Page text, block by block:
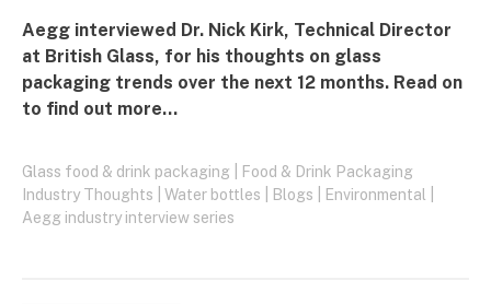
Aegg interviewed Dr. Nick Kirk, Technical Director
at British Glass, for his thoughts on glass
packaging trends over the next 12 months. Read on
to find out more...
Glass food & drink packaging
Food & Drink Packaging
Industry Thoughts
Water bottles Blogs Environmental
Aegg industry interview series